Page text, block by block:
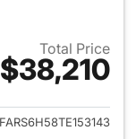
Total Price
$38,210
for 2026 Honda